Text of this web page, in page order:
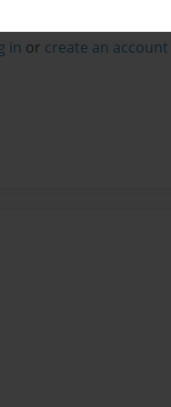
in or create an account